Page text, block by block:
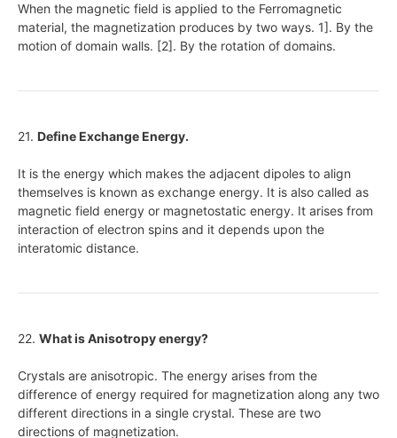
When the magnetic field is applied to the Ferromagnetic
material, the magnetization produces by two ways. 1]. By the
motion of domain walls. [2]. By the rotation of domains.
21. Define Exchange Energy.
It is the energy which makes the adjacent dipoles to align
themselves is known as exchange energy. It is also called as
magnetic field energy or magnetostatic energy. It arises from
interaction of electron spins and it depends upon the
interatomic distance.
22. What is Anisotropy energy?
Crystals are anisotropic. The energy arises from the
difference of energy required for magnetization along any two
different directions in a single crystal. These are two
directions of magnetization.